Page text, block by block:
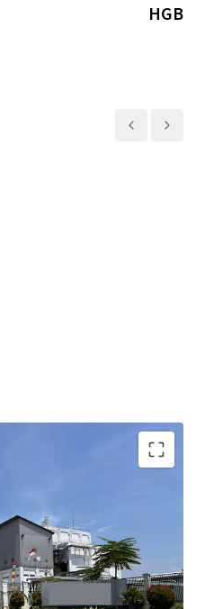
HGB
the established Modern
offering access to
and industrial ecosystem
7.2 km from Exit KM 52
approximately 15-minute